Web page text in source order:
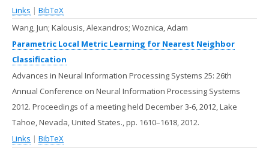
Links | BibTeX
Wang, Jun; Kalousis, Alexandros; Woznica, Adam
Parametric Local Metric Learning for Nearest Neighbor
Classification
Advances in Neural Information Processing Systems 25: 26th
Annual Conference on Neural Information Processing Systems
2012. Proceedings of a meeting held December 3-6, 2012, Lake
Tahoe, Nevada, United States.,pp. 1610–1618,2012.
Links | BibTeX